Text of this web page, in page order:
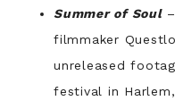
Summer of Soul–
filmmaker
unreleased
festival in